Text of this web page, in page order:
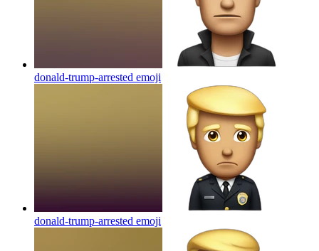
donald-trump-arrested emoji
donald-trump-arrested emoji